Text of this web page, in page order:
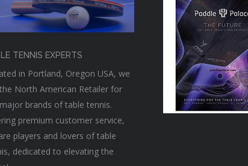
TENNIS EXPERTS
in Portland, Oregon USA, we
North American Retailer for
brands of table tennis.
premium customer service,
players and lovers of table
dedicated to elevating the